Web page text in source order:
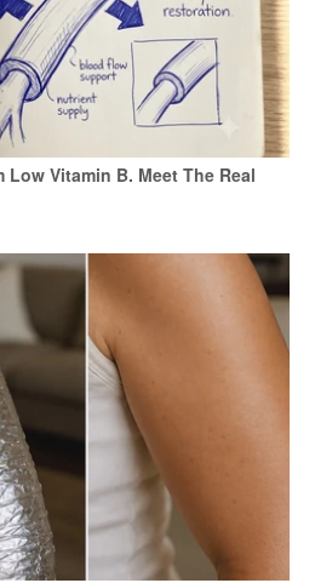
Vitamin B. Meet The Real